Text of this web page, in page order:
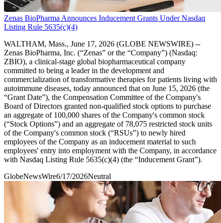
Zenas BioPharma Announces Inducement Grants Under Nasdaq
Listing Rule 5635(c)(4)
WALTHAM, Mass., June 17, 2026 (GLOBE NEWSWIRE) --
Zenas BioPharma, Inc. (“Zenas” or the “Company”) (Nasdaq:
ZBIO), a clinical-stage global biopharmaceutical company
committed to being a leader in the development and
commercialization of transformative therapies for patients living with
autoimmune diseases, today announced that on June 15, 2026 (the
“Grant Date”), the Compensation Committee of the Company's
Board of Directors granted non-qualified stock options to purchase
an aggregate of 100,000 shares of the Company's common stock
(“Stock Options”) and an aggregate of 78,075 restricted stock units
of the Company's common stock (“RSUs”) to newly hired
employees of the Company as an inducement material to such
employees' entry into employment with the Company, in accordance
with Nasdaq Listing Rule 5635(c)(4) (the “Inducement Grant”).
GlobeNewsWire6/17/2026Neutral